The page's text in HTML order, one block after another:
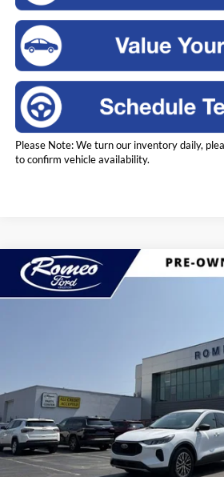
Please Note: We turn our inventory daily,
to confirm vehicle availability.
2023Ford Escape HybridActive
KM3604
BUY
$18,170
INTERNET
Less
Retail Price:
Doc Fee
Sale Price:
Compare Vehicle